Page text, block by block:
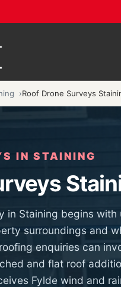
Roof Drone Surveys
IN STAINING
in Staining begins
surroundings and
enquiries can
and flat roof
Fylde wind and